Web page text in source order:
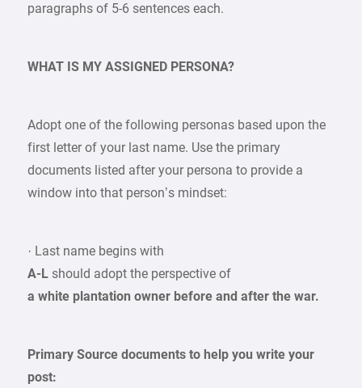
paragraphs of 5-6 sentences each.
WHAT IS MY ASSIGNED PERSONA?
Adopt one of the following personas based upon the
first letter of your last name. Use the primary
documents listed after your persona to provide a
window into that person’s mindset:
· Last name begins with
A-L should adopt the perspective of
a white plantation owner before and after the war.
Primary Source documents to help you write your
post: